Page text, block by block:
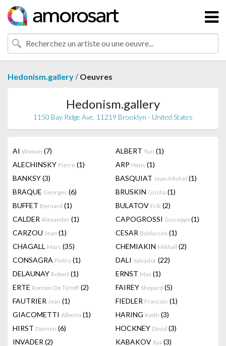
Hedonism.gallery / Oeuvres
Hedonism.gallery
1150 Bay Ridge Ave, 11219 Brooklyn - United States
AI Weiwei (7) ALBERT Yuri (1)
ALECHINSKY Pierre (1) ARP Hans (1)
BANKSY(3) BASQUIAT Jean-Michel (1)
BRAQUE Georges (6) BRUSKIN Grisha (1)
BUFFET Bernard (1) BULATOV Erik (2)
CALDER Alexander (1) CAPOGROSSI Giuseppe(1)
CARZOU Jean (1) CESAR Baldaccini (1)
CHAGALL Marc (35) CHEMIAKIN Mikhail (2)
CONSAGRA Pietro (1) DALI Salvador (22)
DELAUNAY Robert (1) ERNST Max (1)
ERTE Romain De Tirtoff (2) FAIREY Shepard (5)
FAUTRIER Jean (1) FIEDLER François (1)
GIACOMETTI Alberto (1) HARING Keith (3)
HIRST Damien (6) HOCKNEY David (3)
INVADER (2) KABAKOV Ilya (3)